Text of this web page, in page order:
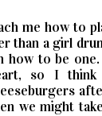
me how to
than a girl
how to be one.
so I
we might